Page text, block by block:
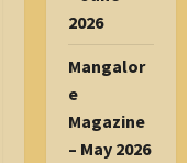
2026
Mangalor
e
Magazine
– May 2026